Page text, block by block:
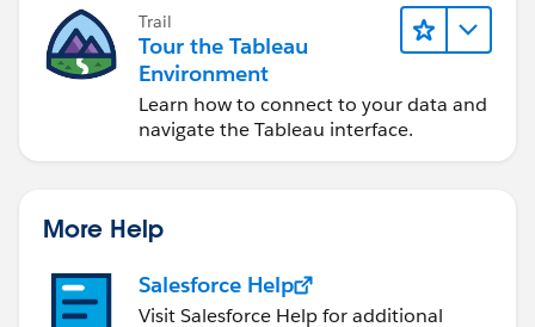
*** EACH OF THE ABOVE REQUIRES A SPECIFIC
TABLE CALC SETTING ***
Notice the triangle (Delta) symbol for each? That's
your visual indicator that you're using a table
calculation. Right-click each on ROWS and from the
I would advise setting the table calculation for the
FILTER calc as the last step. Once you've set the
Trail
Tour the Tableau
Environment
Learn how to connect to your data and
navigate the Tableau interface.
More Help
Salesforce Help
Visit Salesforce Help for additional